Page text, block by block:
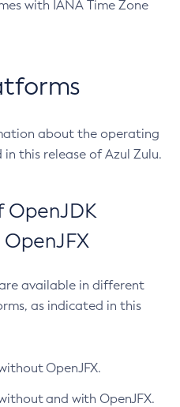
with IANA Time Zone
about the operating
this release of Azul Zulu.
OpenJDK
available in different
as indicated in this
OpenJFX.
and with OpenJFX.